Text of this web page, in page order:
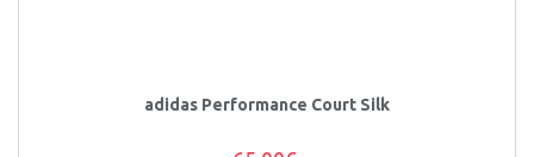
adidas Performance Court Silk